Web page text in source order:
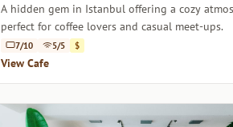
A hidden gem in Istanbul offering a cozy
perfect for coffee lovers and casual meet-ups.
7/10 5/5 $
View Cafe